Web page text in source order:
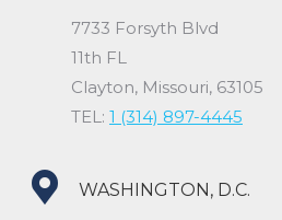
7733 Forsyth Blvd
11th FL
Clayton, Missouri, 63105
TEL: 1 (314) 897-4445
WASHINGTON, D.C.